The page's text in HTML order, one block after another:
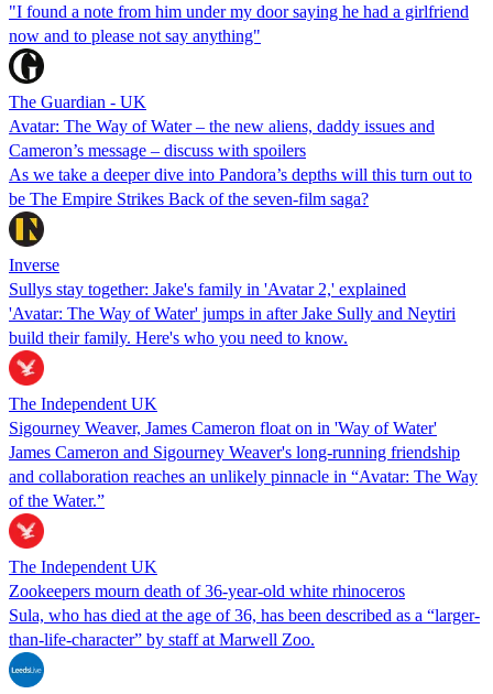
"I found a note from him under my door saying he had a girlfriend
now and to please not say anything"
The Guardian - UK
Avatar: The Way of Water – the new aliens, daddy issues and
Cameron’s message – discuss with spoilers
As we take a deeper dive into Pandora’s depths will this turn out to
be The Empire Strikes Back of the seven-film saga?
Inverse
Sullys stay together: Jake's family in 'Avatar 2,' explained
'Avatar: The Way of Water' jumps in after Jake Sully and Neytiri
build their family. Here's who you need to know.
The Independent UK
Sigourney Weaver, James Cameron float on in 'Way of Water'
James Cameron and Sigourney Weaver's long-running friendship
and collaboration reaches an unlikely pinnacle in “Avatar: The Way
of the Water.”
The Independent UK
Zookeepers mourn death of 36-year-old white rhinoceros
Sula, who has died at the age of 36, has been described as a “larger-
than-life-character” by staff at Marwell Zoo.